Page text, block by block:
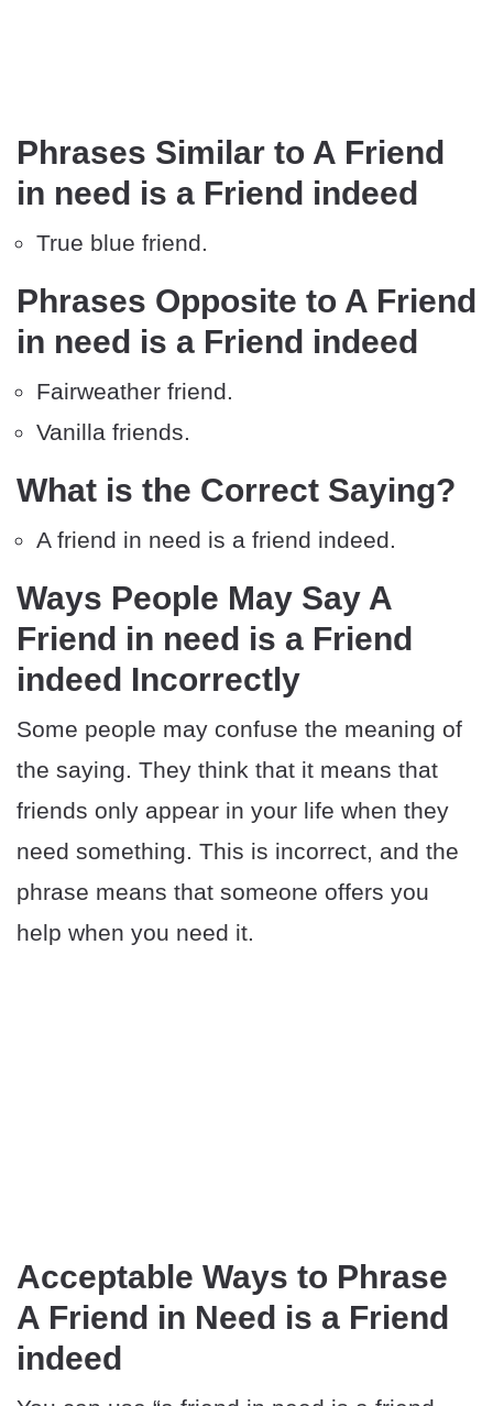
Phrases Similar to A Friend
in need is a Friend indeed
True blue friend.
Phrases Opposite to A Friend
in need is a Friend indeed
Fairweather friend.
Vanilla friends.
What is the Correct Saying?
A friend in need is a friend indeed.
Ways People May Say A
Friend in need is a Friend
indeed Incorrectly
Some people may confuse the meaning of
the saying. They think that it means that
friends only appear in your life when they
need something. This is incorrect, and the
phrase means that someone offers you
help when you need it.
Acceptable Ways to Phrase
A Friend in Need is a Friend
indeed